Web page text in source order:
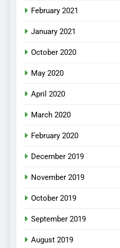
February 2021
January 2021
October 2020
May 2020
April 2020
March 2020
February 2020
December 2019
November 2019
October 2019
September 2019
August 2019